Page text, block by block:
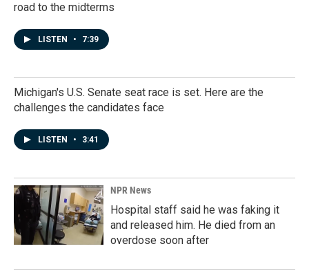
road to the midterms
LISTEN • 7:39
Michigan's U.S. Senate seat race is set. Here are the
challenges the candidates face
LISTEN • 3:41
NPR News
Hospital staff said he was faking it
and released him. He died from an
overdose soon after